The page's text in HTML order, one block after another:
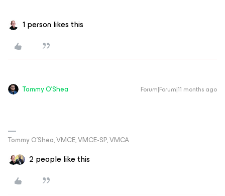
1 person likes this
Tommy O'Shea Forum|Forum|11 months ago
Tommy O’Shea, VMCE, VMCE-SP, VMCA
2 people like this